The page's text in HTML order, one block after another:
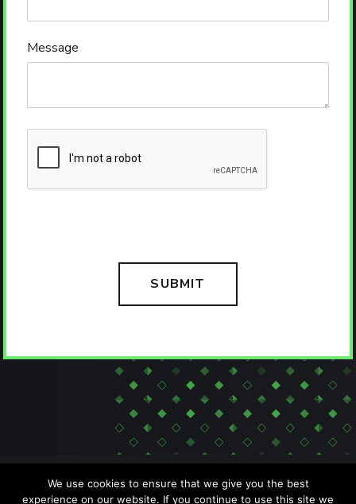
Message
We use cookies to ensure that we give you the best
experience on our website. If you continue to use this site we